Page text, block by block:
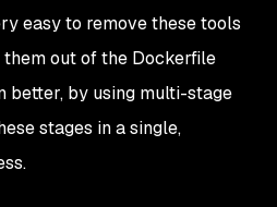
easy to remove these tools
out of the Dockerfile
better, by using multi-stage
stages in a single,